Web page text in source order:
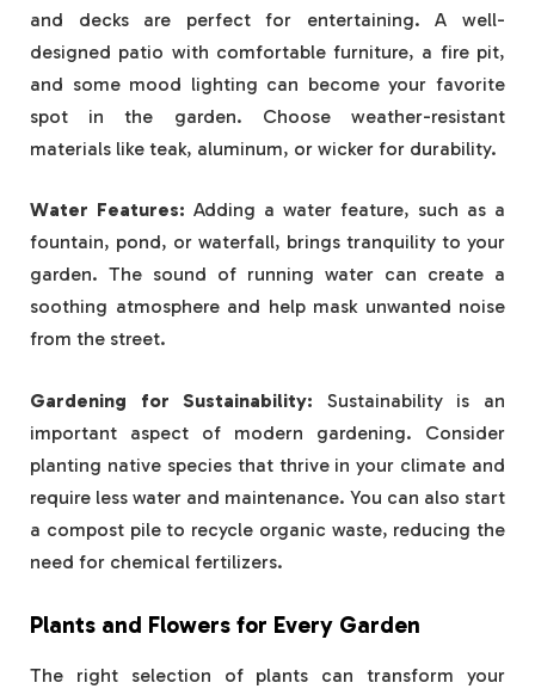
and decks are perfect for entertaining. A well-
designed patio with comfortable furniture, a fire pit,
and some mood lighting can become your favorite
spot in the garden. Choose weather-resistant
materials like teak, aluminum, or wicker for durability.
Water Features: Adding a water feature, such as a
fountain, pond, or waterfall, brings tranquility to your
garden. The sound of running water can create a
soothing atmosphere and help mask unwanted noise
from the street.
Gardening for Sustainability: Sustainability is an
important aspect of modern gardening. Consider
planting native species that thrive in your climate and
require less water and maintenance. You can also start
a compost pile to recycle organic waste, reducing the
need for chemical fertilizers.
Plants and Flowers for Every Garden
The right selection of plants can transform your